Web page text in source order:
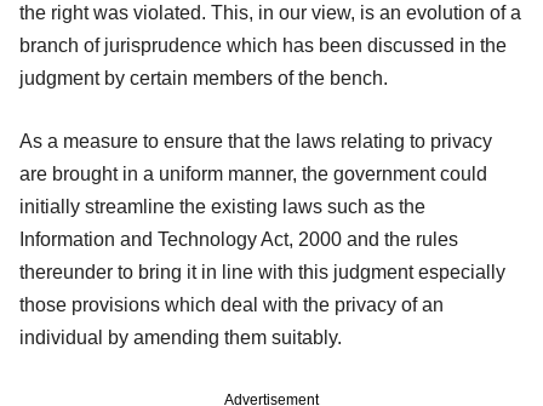
the right was violated. This, in our view, is an evolution of a
branch of jurisprudence which has been discussed in the
judgment by certain members of the bench.
As a measure to ensure that the laws relating to privacy
are brought in a uniform manner, the government could
initially streamline the existing laws such as the
Information and Technology Act, 2000 and the rules
thereunder to bring it in line with this judgment especially
those provisions which deal with the privacy of an
individual by amending them suitably.
Advertisement